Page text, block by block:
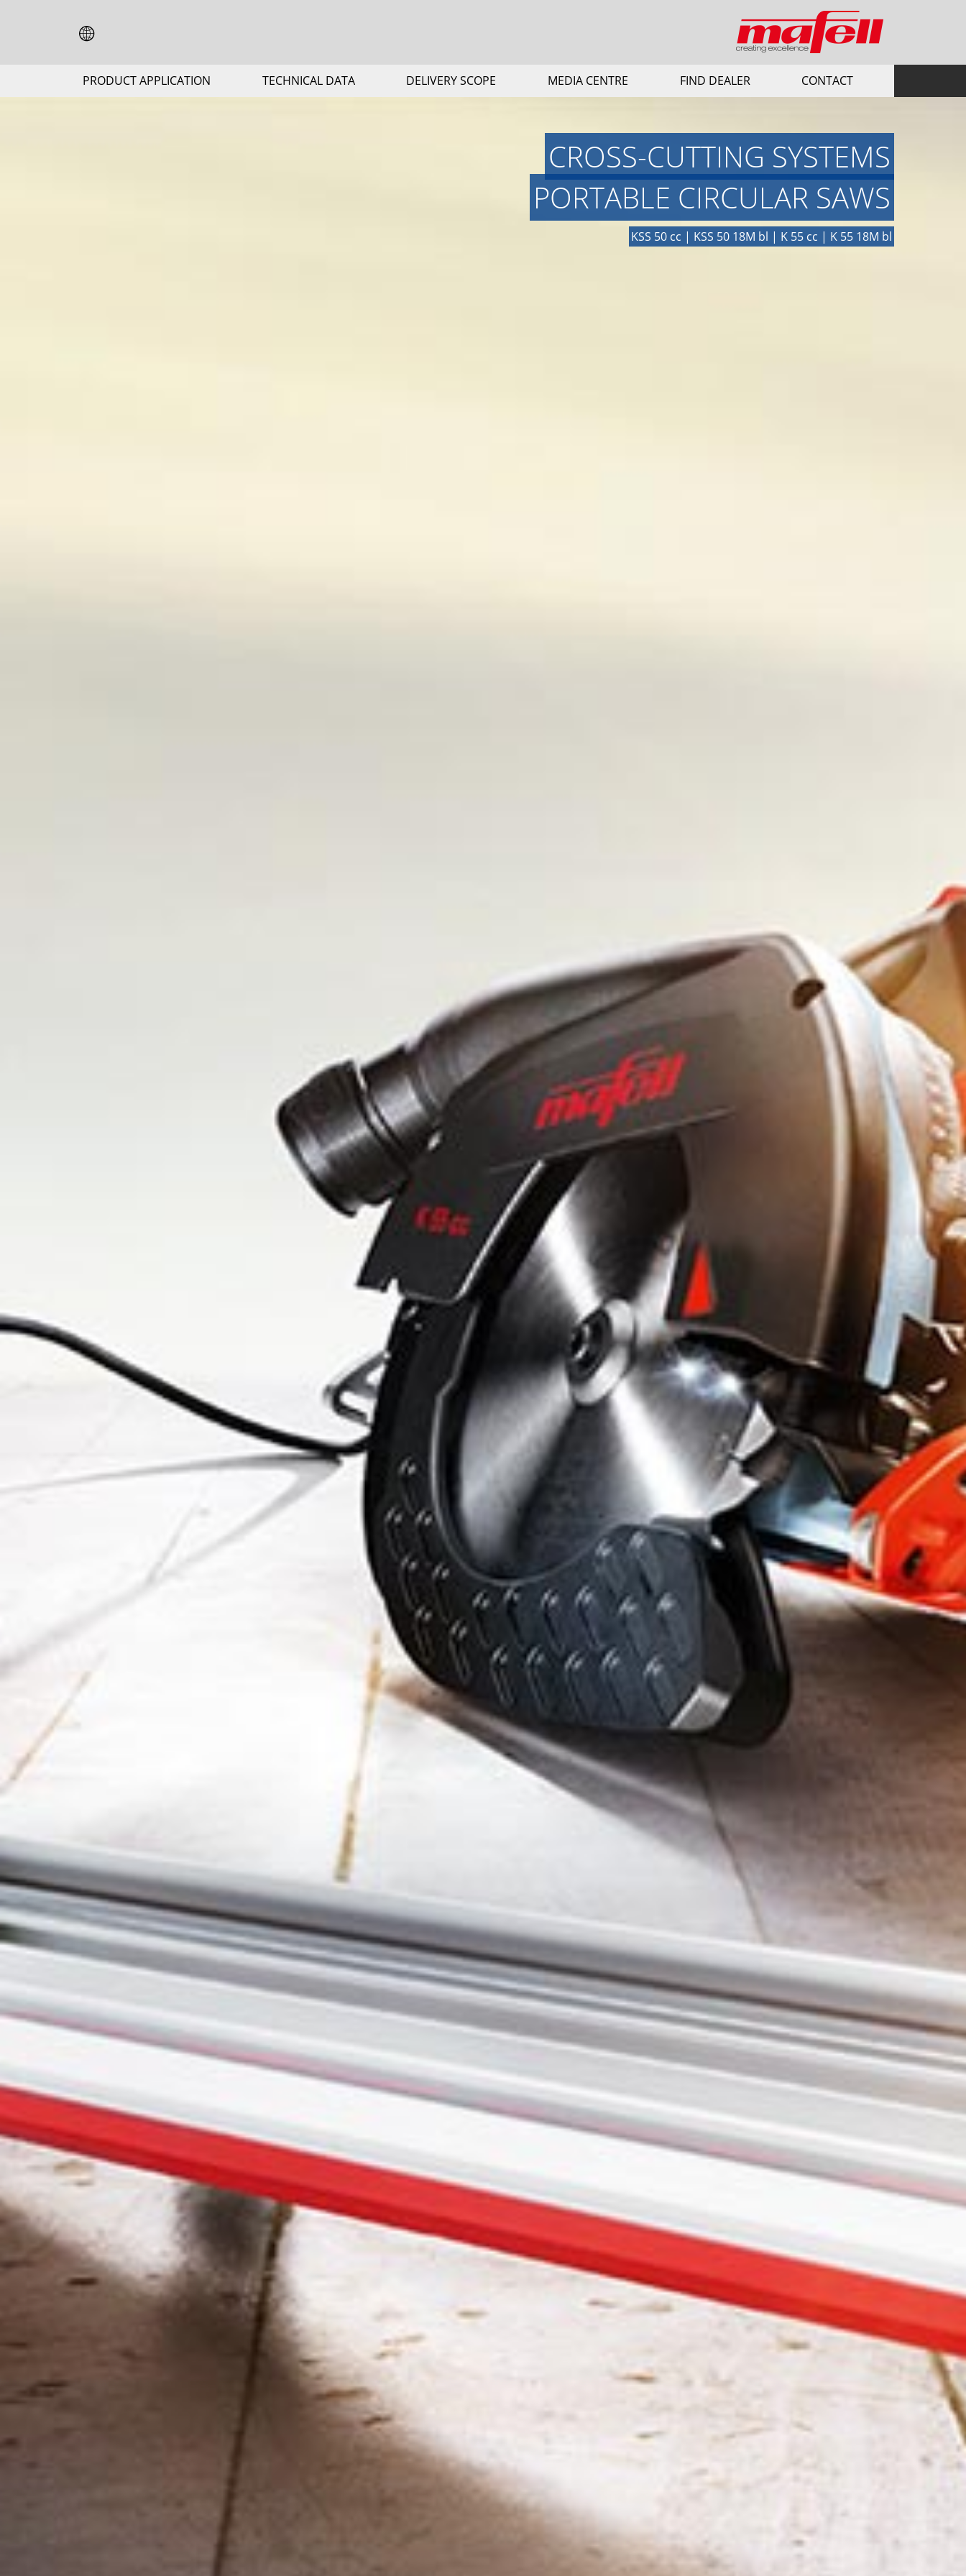
PRODUCT APPLICATION TECHNICAL DATA DELIVERY SCOPE MEDIA CENTRE FIND DEALER CONTACT
CROSS-CUTTING SYSTEMS
PORTABLE CIRCULAR SAWS
KSS 50 cc | KSS 50 18M bl | K 55 cc | K 55 18M bl